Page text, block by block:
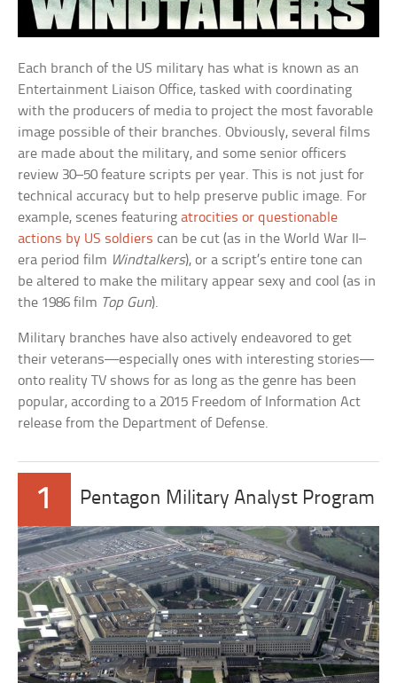
Each branch of the US military has what is known as an
Entertainment Liaison Office, tasked with coordinating
with the producers of media to project the most favorable
image possible of their branches. Obviously, several films
are made about the military, and some senior officers
review 30–50 feature scripts per year. This is not just for
technical accuracy but to help preserve public image. For
example, scenes featuringatrocities or questionable
actions by US soldiers can be cut (as in the World War II–
era period film Windtalkers), or a script’s entire tone can
be altered to make the military appear sexy and cool (as in
the 1986 film Top Gun).
Military branches have also actively endeavored to get
their veterans—especially ones with interesting stories—
onto reality TV shows for as long as the genre has been
popular, according to a 2015 Freedom of Information Act
release from the Department of Defense.
1 Pentagon Military Analyst Program